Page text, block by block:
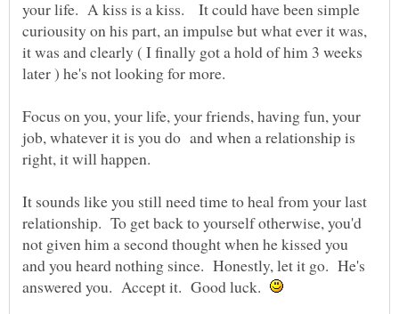
your life. A kiss is a kiss. It could have been simple
curiousity on his part, an impulse but what ever it was,
it was and clearly ( I finally got a hold of him 3 weeks
Focus on you, your life, your friends, having fun, your
job, whatever it is you do and when a relationship is
right, it will happen.
It sounds like you still need time to heal from your last
relationship. To get back to yourself otherwise, you'd
not given him a second thought when he kissed you
and you heard nothing since. Honestly, let it go. He's
answered you. Accept it. Good luck.